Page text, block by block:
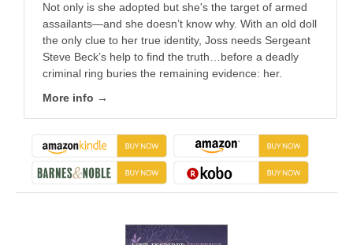
Not only is she adopted but she's the target of armed
assailants—and she doesn’t know why. With an old doll
the only clue to her true identity, Joss needs Sergeant
Steve Beck’s help to find the truth…before a deadly
criminal ring buries the remaining evidence: her.
More info →